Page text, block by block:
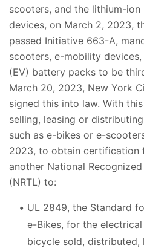
scooters, and the lithium-
devices, on March 2, 2023,
passed Initiative 663-A,
scooters, e-mobility
(EV) battery packs to be
March 20, 2023, New York
signed this into law. With
selling, leasing or
such as e-bikes or e-
2023, to obtain certification
another National
(NRTL) to:
UL 2849, the Standard
e-Bikes, for the
bicycle sold, distributed,